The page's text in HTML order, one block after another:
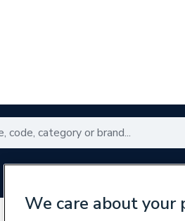
Over 350 branches nationwide
We care about your